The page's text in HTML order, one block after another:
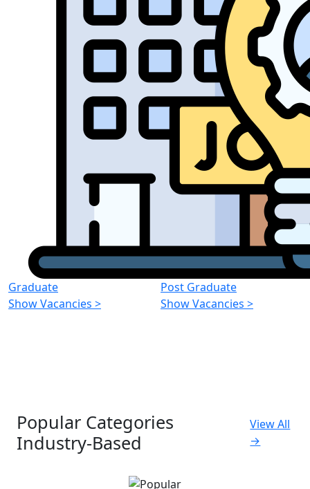
Graduate
Show Vacancies >
Post Graduate
Show Vacancies >
Popular Categories
Industry-Based
View All
→